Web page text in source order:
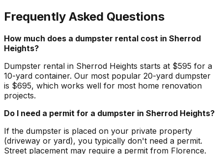
Frequently Asked Questions
How much does a dumpster rental cost in Sherrod
Heights?
Dumpster rental in Sherrod Heights starts at $595 for a
10-yard container. Our most popular 20-yard dumpster
is $695, which works well for most home renovation
projects.
Do I need a permit for a dumpster in Sherrod Heights?
If the dumpster is placed on your private property
(driveway or yard), you typically don't need a permit.
Street placement may require a permit from Florence.